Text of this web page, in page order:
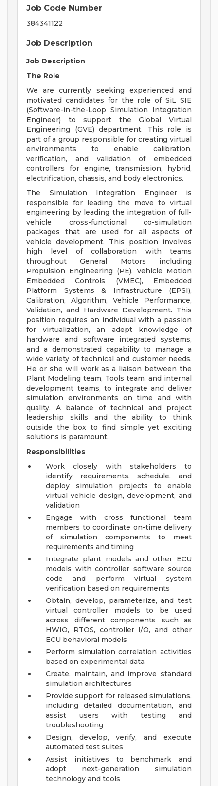
Job Code Number
384341122
Job Description
Job Description
The Role
We are currently seeking experienced and
motivated candidates for the role of SiL SIE
(Software-in-the-Loop Simulation Integration
Engineer) to support the Global Virtual
Engineering (GVE) department. This role is
part of a group responsible for creating virtual
environments to enable calibration,
verification, and validation of embedded
controllers for engine, transmission, hybrid,
electrification, chassis, and body electronics.
The Simulation Integration Engineer is
responsible for leading the move to virtual
engineering by leading the integration of full-
vehicle cross-functional co-simulation
packages that are used for all aspects of
vehicle development. This position involves
high level of collaboration with teams
throughout General Motors including
Propulsion Engineering (PE), Vehicle Motion
Embedded Controls (VMEC), Embedded
Platform Systems & Infrastructure (EPSI),
Calibration, Algorithm, Vehicle Performance,
Validation, and Hardware Development. This
position requires an individual with a passion
for virtualization, an adept knowledge of
hardware and software integrated systems,
and a demonstrated capability to manage a
wide variety of technical and customer needs.
He or she will work as a liaison between the
Plant Modeling team, Tools team, and internal
development teams, to integrate and deliver
simulation environments on time and with
quality. A balance of technical and project
leadership skills and the ability to think
outside the box to find simple yet exciting
solutions is paramount.
Responsibilities
Work closely with stakeholders to
identify requirements, schedule, and
deploy simulation projects to enable
virtual vehicle design, development, and
validation
Engage with cross functional team
members to coordinate on-time delivery
of simulation components to meet
requirements and timing
Integrate plant models and other ECU
models with controller software source
code and perform virtual system
verification based on requirements
Obtain, develop, parameterize, and test
virtual controller models to be used
across different components such as
HWIO, RTOS, controller I/O, and other
ECU behavioral models
Perform simulation correlation activities
based on experimental data
Create, maintain, and improve standard
simulation architectures
Provide support for released simulations,
including detailed documentation, and
assist users with testing and
troubleshooting
Design, develop, verify, and execute
automated test suites
Assist initiatives to benchmark and
adopt next-generation simulation
technology and tools